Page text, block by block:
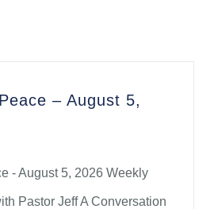
– August 5,
- August 5, 2026 Weekly
Pastor Jeff A Conversation